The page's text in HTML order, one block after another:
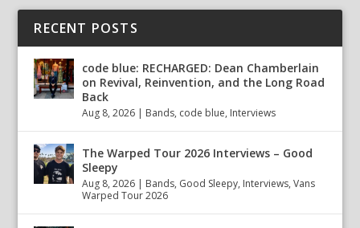
RECENT POSTS
code blue: RECHARGED: Dean Chamberlain
on Revival, Reinvention, and the Long Road
Back
Aug 8, 2026 | Bands, code blue, Interviews
The Warped Tour 2026 Interviews – Good
Sleepy
Aug 8, 2026 | Bands, Good Sleepy, Interviews,Vans
Warped Tour 2026